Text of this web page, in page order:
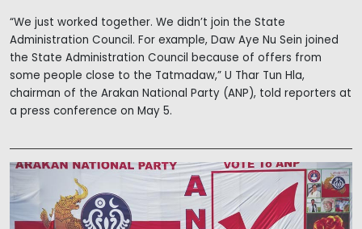
“We just worked together. We didn’t join the State
Administration Council. For example, Daw Aye Nu Sein joined
the State Administration Council because of offers from
some people close to the Tatmadaw,” U Thar Tun Hla,
chairman of the Arakan National Party (ANP), told reporters at
a press conference on May 5.